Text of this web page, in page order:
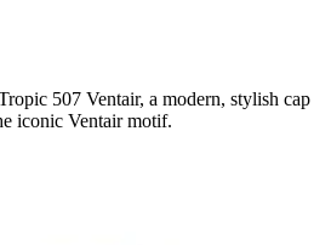
507 Ventair, a modern, stylish cap
iconic Ventair motif.